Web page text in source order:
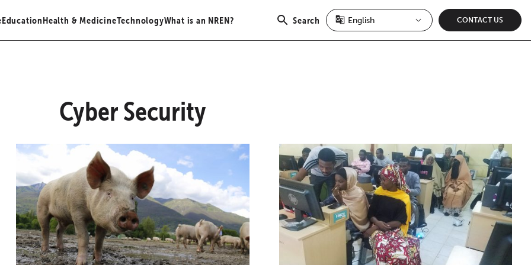
EducationHealth & MedicineTechnologyWhat is an NREN? Search
Open
search
CONTACT US
Cyber Security